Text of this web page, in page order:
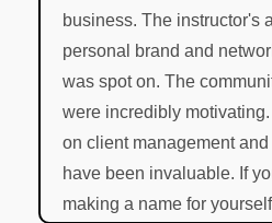
business. The instructor's
personal brand and
was spot on. The
were incredibly
on client management
have been invaluable. If
making a name for